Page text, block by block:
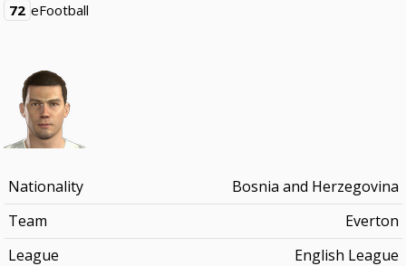
72 eFootball
Nationality
Bosnia and Herzegovina
Team
Everton
League
English League